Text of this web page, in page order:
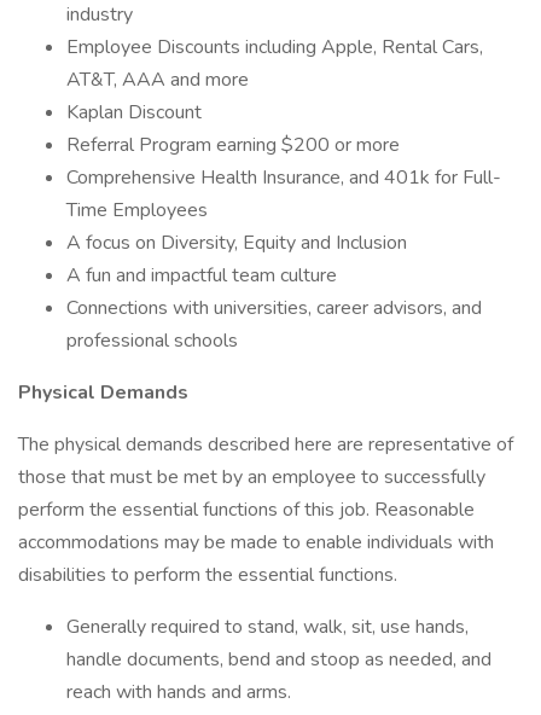
industry
Employee Discounts including Apple, Rental Cars,
AT&T, AAA and more
Kaplan Discount
Referral Program earning $200 or more
Comprehensive Health Insurance, and 401k for Full-
Time Employees
A focus on Diversity, Equity and Inclusion
A fun and impactful team culture
Connections with universities, career advisors, and
professional schools
Physical Demands
The physical demands described here are representative of
those that must be met by an employee to successfully
perform the essential functions of this job. Reasonable
accommodations may be made to enable individuals with
disabilities to perform the essential functions.
Generally required to stand, walk, sit, use hands,
handle documents, bend and stoop as needed, and
reach with hands and arms.